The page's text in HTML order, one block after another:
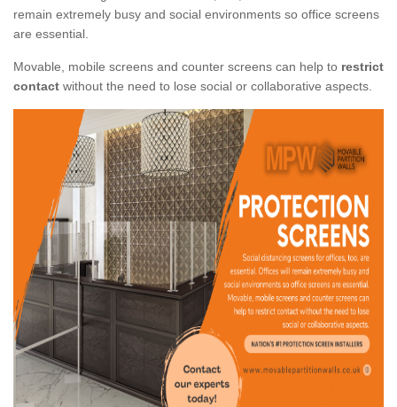
remain extremely busy and social environments so office screens
are essential.
Movable, mobile screens and counter screens can help to restrict
contact without the need to lose social or collaborative aspects.